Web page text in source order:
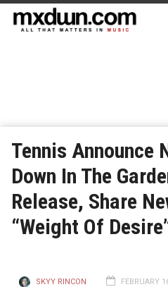
Tennis Announce
Down In The
Release, Share
“Weight Of
SKYY RINCON FEBRUARY